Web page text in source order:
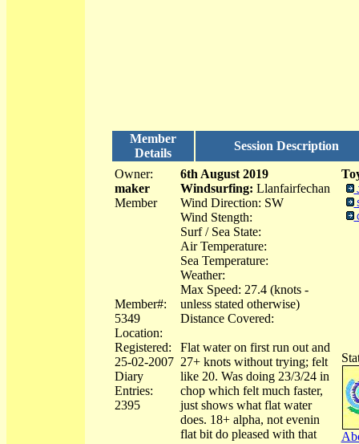
Member
Details
Session Description
Owner:
maker
Member
Member#:
5349
Location:
Registered:
25-02-2007
Diary
Entries:
2395
6th August 2019
Windsurfing: Llanfairfechan
Wind Direction: SW
Wind Stength:
Surf / Sea State:
Air Temperature:
Sea Temperature:
Weather:
Max Speed: 27.4 (knots -
unless stated otherwise)
Distance Covered:
Flat water on first run out and
27+ knots without trying; felt
like 20. Was doing 23/3/24 in
chop which felt much faster,
just shows what flat water
does. 18+ alpha, not evenin
flat bit do pleased with that